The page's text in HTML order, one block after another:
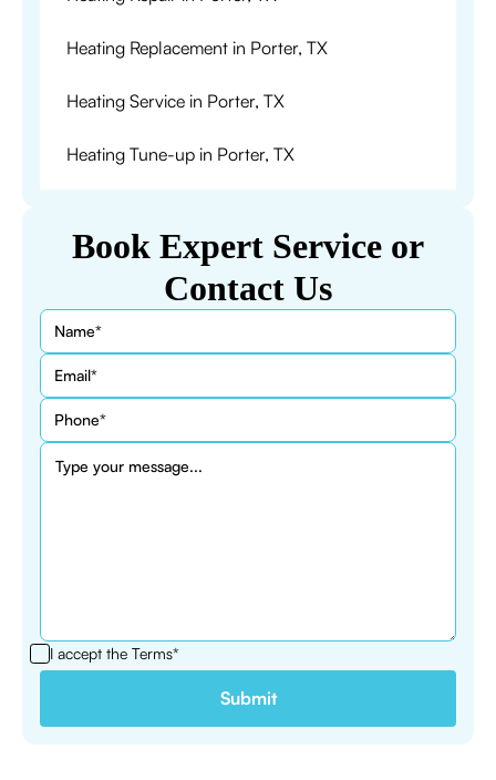
Book Expert Service or
Contact Us
I accept the Terms*
Heating Replacement in Porter, TX
Heating Service in Porter, TX
Heating Tune-up in Porter, TX